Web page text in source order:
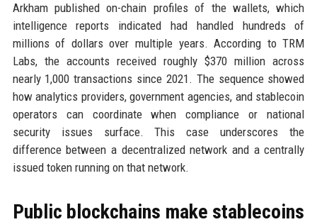
Arkham published on-chain profiles of the wallets, which
intelligence reports indicated had handled hundreds of
millions of dollars over multiple years. According to TRM
Labs, the accounts received roughly $370 million across
nearly 1,000 transactions since 2021. The sequence showed
how analytics providers, government agencies, and stablecoin
operators can coordinate when compliance or national
security issues surface. This case underscores the
difference between a decentralized network and a centrally
issued token running on that network.
Public blockchains make stablecoins